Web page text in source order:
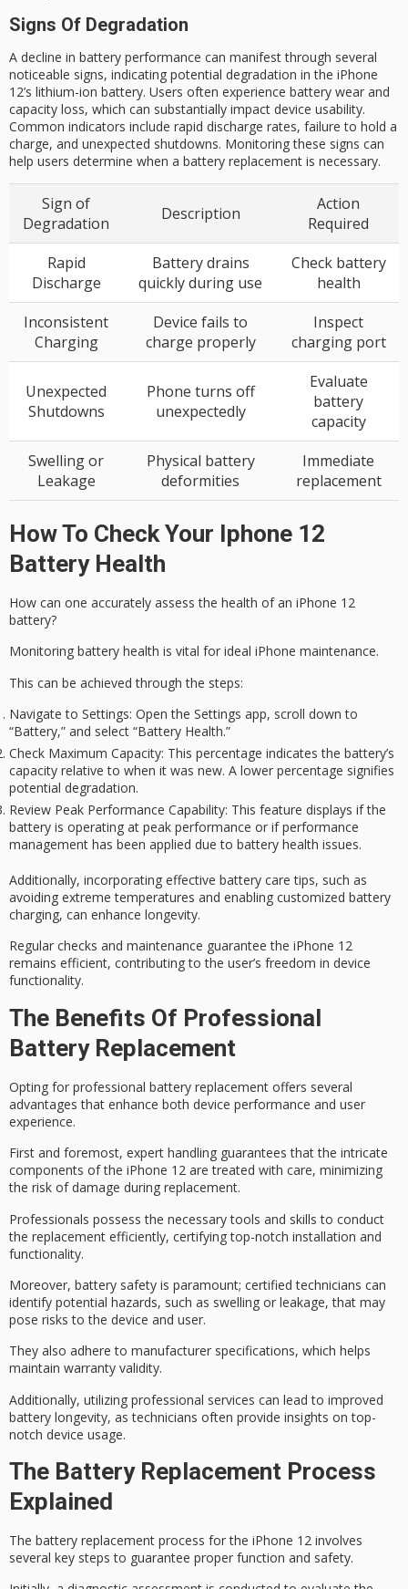
Signs Of Degradation
A decline in battery performance can manifest through several
noticeable signs, indicating potential degradation in the iPhone
12’s lithium-ion battery. Users often experience battery wear and
capacity loss, which can substantially impact device usability.
Common indicators include rapid discharge rates, failure to hold a
charge, and unexpected shutdowns. Monitoring these signs can
help users determine when a battery replacement is necessary.
Sign of
Degradation
Description
Action
Required
Rapid
Discharge
Battery drains
quickly during use
Check battery
health
Inconsistent
Charging
Device fails to
charge properly
Inspect
charging port
Unexpected
Shutdowns
Phone turns off
unexpectedly
Evaluate
battery
capacity
Swelling or
Leakage
Physical battery
deformities
Immediate
replacement
How To Check Your Iphone 12
Battery Health
How can one accurately assess the health of an iPhone 12
battery?
Monitoring battery health is vital for ideal iPhone maintenance.
This can be achieved through the steps:
Navigate to Settings: Open the Settings app, scroll down to
“Battery,” and select “Battery Health.”
Check Maximum Capacity: This percentage indicates the battery’s
capacity relative to when it was new. A lower percentage signifies
potential degradation.
Review Peak Performance Capability: This feature displays if the
battery is operating at peak performance or if performance
management has been applied due to battery health issues.
Additionally, incorporating effective battery care tips, such as
avoiding extreme temperatures and enabling customized battery
charging, can enhance longevity.
Regular checks and maintenance guarantee the iPhone 12
remains efficient, contributing to the user’s freedom in device
functionality.
The Benefits Of Professional
Battery Replacement
Opting for professional battery replacement offers several
advantages that enhance both device performance and user
experience.
First and foremost, expert handling guarantees that the intricate
components of the iPhone 12 are treated with care, minimizing
the risk of damage during replacement.
Professionals possess the necessary tools and skills to conduct
the replacement efficiently, certifyingtop-notch installation and
functionality.
Moreover, battery safety is paramount; certified technicians can
identify potential hazards, such as swelling or leakage, that may
pose risks to the device and user.
They also adhere to manufacturer specifications, which helps
maintain warranty validity.
Additionally, utilizing professional services can lead to improved
battery longevity, as technicians often provide insights on top-
notch device usage.
The Battery Replacement Process
Explained
The battery replacement process for the iPhone 12 involves
several key steps to guarantee proper function and safety.